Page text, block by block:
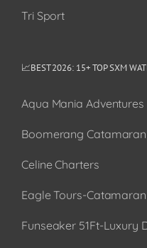
Tri Sport
📈BEST 2026: 15+ TOP SXM
Aqua Mania Adventures
Boomerang Catamaran
Celine Charters
Eagle Tours-
Funseaker 51Ft-Luxury